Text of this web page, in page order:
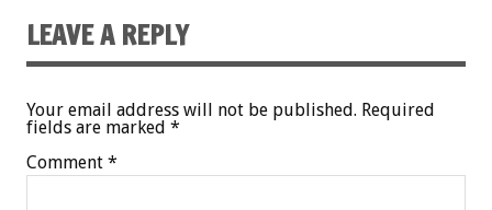
LEAVE A REPLY
Your email address will not be published. Required
fields are marked *
Comment *